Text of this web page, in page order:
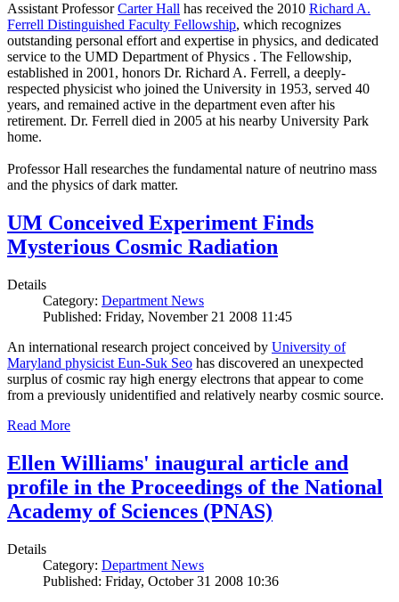
Assistant ProfessorCarter Hall has received the 2010 Richard A.
Ferrell Distinguished Faculty Fellowship, which recognizes
outstanding personal effort and expertise in physics, and dedicated
service to the UMD Department of Physics . The Fellowship,
established in 2001, honors Dr. Richard A. Ferrell, a deeply-
respected physicist who joined the University in 1953, served 40
years, and remained active in the department even after his
retirement. Dr. Ferrell died in 2005 at his nearby University Park
home.
Professor Hall researches the fundamental nature of neutrino mass
and the physics of dark matter.
UM Conceived Experiment Finds
Mysterious Cosmic Radiation
Details
Category: Department News
Published: Friday, November 21 2008 11:45
An international research project conceived by University of
Maryland physicist Eun-Suk Seo has discovered an unexpected
surplus of cosmic ray high energy electrons that appear to come
from a previously unidentified and relatively nearby cosmic source.
Read More
Ellen Williams' inaugural article and
profile in the Proceedings of the National
Academy of Sciences (PNAS)
Details
Category: Department News
Published: Friday, October 31 2008 10:36